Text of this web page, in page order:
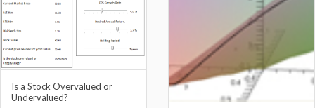
Is a Stock Overvalued or
Undervalued?